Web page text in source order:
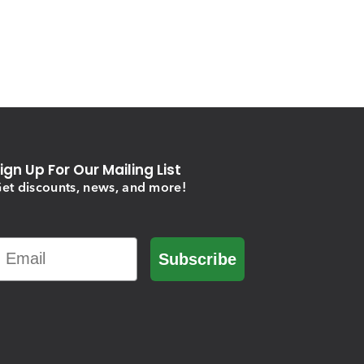
Up For Our Mailing List
discounts, news, and more!
Subscribe